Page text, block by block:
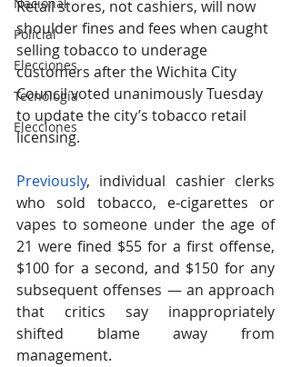
Policial
Elecciones
Tecnología
Elecciones
Retail stores, not cashiers, will now
shoulder fines and fees when caught
selling tobacco to underage
customers after the Wichita City
Council voted unanimously Tuesday
to update the city’s tobacco retail
licensing.
Previously, individual cashier clerks
who sold tobacco, e-cigarettes or
vapes to someone under the age of
21 were fined $55 for a first offense,
$100 for a second, and $150 for any
subsequent offenses — an approach
that critics say inappropriately
shifted blame away from
management.